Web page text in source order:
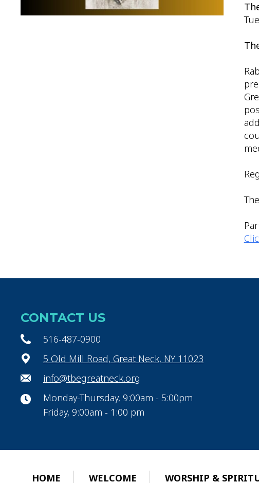
CONTACT US
516-487-0900
5 Old Mill Road, Great Neck, NY 11023
info@tbegreatneck.org
Monday-Thursday, 9:00am - 5:00pm
Friday, 9:00am - 1:00 pm
HOME WELCOME WORSHIP &